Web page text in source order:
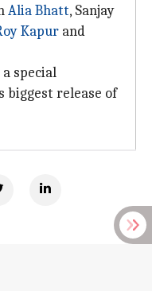
Alia Bhatt, Sanjay
Kapur and
special
biggest release of